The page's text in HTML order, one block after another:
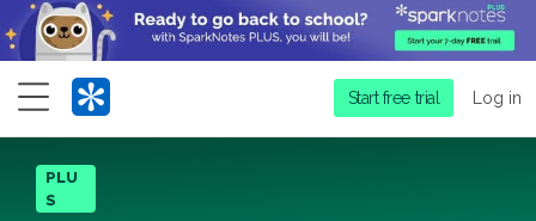
Menu
Start free trial Log in
PLU
S